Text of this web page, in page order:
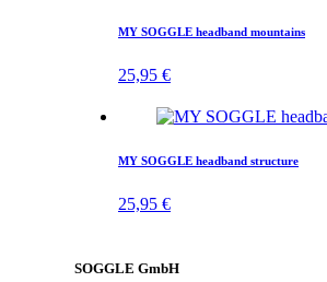
MY SOGGLE headband mountains
25,95 €
MY SOGGLE headband structure
25,95 €
SOGGLE GmbH